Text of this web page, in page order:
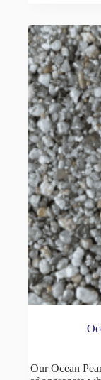
Our Ocean